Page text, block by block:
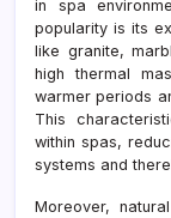
in spa
popularity is its
like granite,
high thermal
warmer periods
This
within spas,
systems and
Moreover,